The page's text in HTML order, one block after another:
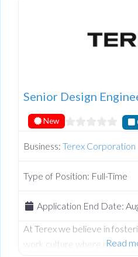
design and manufacture of
and recycling equipment. We
Senior Design
New
Business: Terex Corporation
Type of Position: Full-Time
Application End Date:
At Terex we believe in
work culture where every
Read